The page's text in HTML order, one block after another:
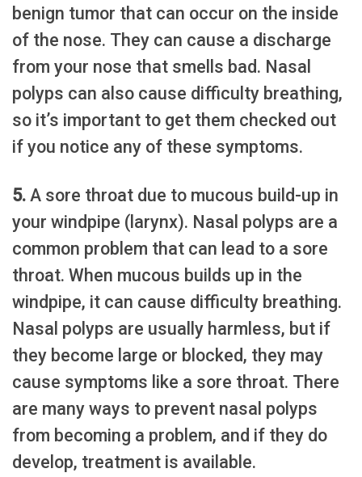
benign tumor that can occur on the inside
of the nose. They can cause a discharge
from your nose that smells bad. Nasal
polyps can also cause difficulty breathing,
so it’s important to get them checked out
if you notice any of these symptoms.
5. A sore throat due to mucous build-up in
your windpipe (larynx). Nasal polyps are a
common problem that can lead to a sore
throat. When mucous builds up in the
windpipe, it can cause difficulty breathing.
Nasal polyps are usually harmless, but if
they become large or blocked, they may
cause symptoms like a sore throat. There
are many ways to prevent nasal polyps
from becoming a problem, and if they do
develop, treatment is available.